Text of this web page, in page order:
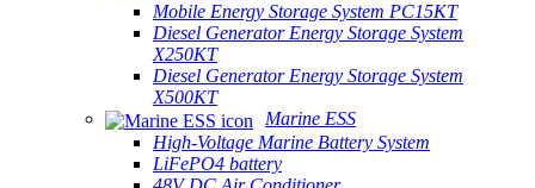
Mobile Energy Storage System PC15KT
Diesel Generator Energy Storage System
X250KT
Diesel Generator Energy Storage System
X500KT
Marine ESS
High-Voltage Marine Battery System
LiFePO4 battery